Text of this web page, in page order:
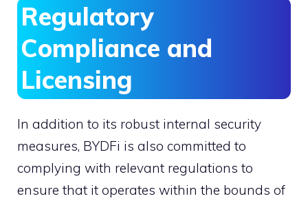
Regulatory
Compliance and
Licensing
In addition to its robust internal security
measures, BYDFi is also committed to
complying with relevant regulations to
ensure that it operates within the bounds of